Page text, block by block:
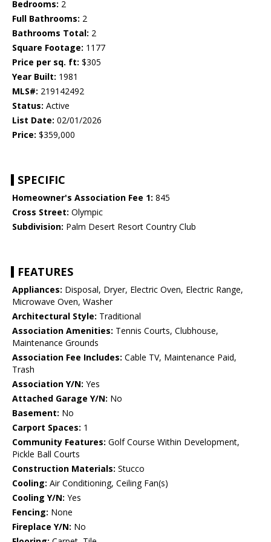
Bedrooms: 2
Full Bathrooms: 2
Bathrooms Total: 2
Square Footage: 1177
Price per sq. ft: $305
Year Built: 1981
MLS#: 219142492
Status: Active
List Date: 02/01/2026
Price: $359,000
SPECIFIC
Homeowner's Association Fee 1: 845
Cross Street: Olympic
Subdivision: Palm Desert Resort Country Club
FEATURES
Appliances: Disposal, Dryer, Electric Oven, Electric Range,
Microwave Oven, Washer
Architectural Style: Traditional
Association Amenities: Tennis Courts, Clubhouse,
Maintenance Grounds
Association Fee Includes: Cable TV, Maintenance Paid,
Trash
Association Y/N: Yes
Attached Garage Y/N: No
Basement: No
Carport Spaces: 1
Community Features: Golf Course Within Development,
Pickle Ball Courts
Construction Materials: Stucco
Cooling: Air Conditioning, Ceiling Fan(s)
Cooling Y/N: Yes
Fencing: None
Fireplace Y/N: No